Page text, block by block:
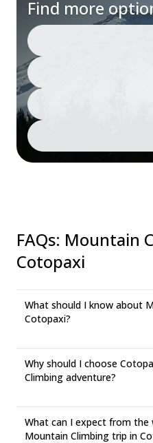
Find more
FAQs: Mountain
Cotopaxi
What should I know about
Cotopaxi?
Why should I choose
Climbing adventure?
What can I expect from the
Mountain Climbing trip in